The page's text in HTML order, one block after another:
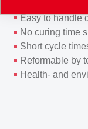
Easy to handle
No curing time
Short cycle
Reformable by
Health- and